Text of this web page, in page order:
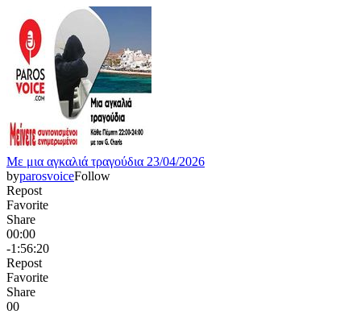
Με μια αγκαλιά τραγούδια 23/04/2026
byparosvoiceFollow
Repost
Favorite
Share
00:00
-1:56:20
Repost
Favorite
Share
00